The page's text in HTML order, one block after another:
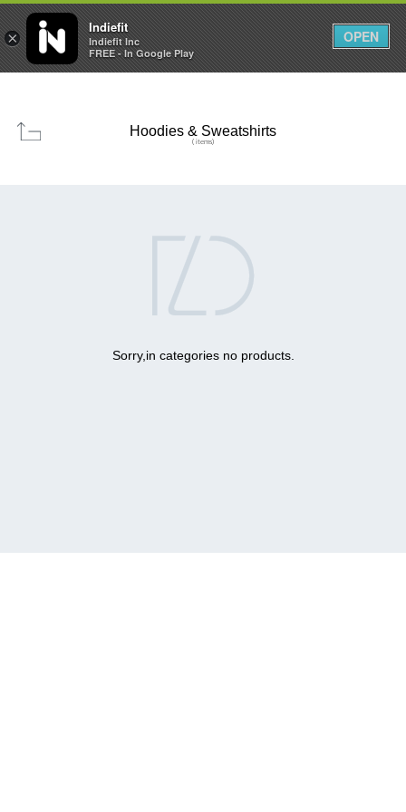
  0 0
Hoodies & Sweatshirts
( items)

Sorry,in categories no products.
×
Indiefit
Indiefit Inc
FREE - In Google Play
OPEN